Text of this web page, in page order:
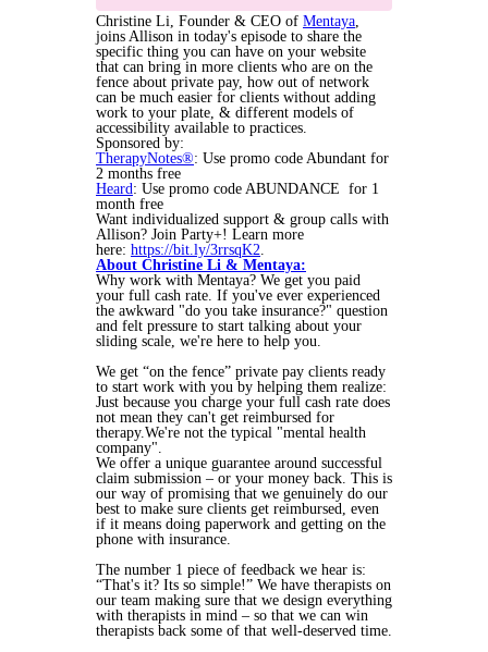
Christine Li, Founder & CEO of Mentaya,
joins Allison in today's episode to share the
specific thing you can have on your website
that can bring in more clients who are on the
fence about private pay, how out of network
can be much easier for clients without adding
work to your plate, & different models of
accessibility available to practices.
Sponsored by:
TherapyNotes®: Use promo code Abundant for
2 months free
Heard: Use promo code ABUNDANCE for 1
month free
Want individualized support & group calls with
Allison? Join Party+! Learn more
here: https://bit.ly/3rrsqK2.
About Christine Li & Mentaya:
Why work with Mentaya? We get you paid
your full cash rate. If you've ever experienced
the awkward "do you take insurance?" question
and felt pressure to start talking about your
sliding scale, we're here to help you.
We get “on the fence” private pay clients ready
to start work with you by helping them realize:
Just because you charge your full cash rate does
not mean they can't get reimbursed for
therapy.We're not the typical "mental health
company".
We offer a unique guarantee around successful
claim submission – or your money back. This is
our way of promising that we genuinely do our
best to make sure clients get reimbursed, even
if it means doing paperwork and getting on the
phone with insurance.
The number 1 piece of feedback we hear is:
“That's it? Its so simple!” We have therapists on
our team making sure that we design everything
with therapists in mind – so that we can win
therapists back some of that well-deserved time.